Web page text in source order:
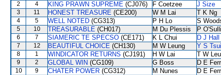
2 4 KING PRAWN SUPREME (CJ076) F Coetzee J Size
3 11 HONEST TREASURE (CE200) W M Lai T K Ng
4 5 WELL NOTED (CG313) P H Lo S
5 10 TREASURABLE (CH017) M Du Plessis P
6 7 SIAMERIC TE SPECSO (CE171) K L Chui D J Hall
7 12 BEAUTIFUL CHOICE (CH130) M W Leung Y S Tsui
8 1 WINDICATOR RETURNS (CJ191) H W Lai T W
9 2 GLOBAL WIN (CG109) G Boss D E
10 9 CHATER POWER (CG312) M Nunes D E